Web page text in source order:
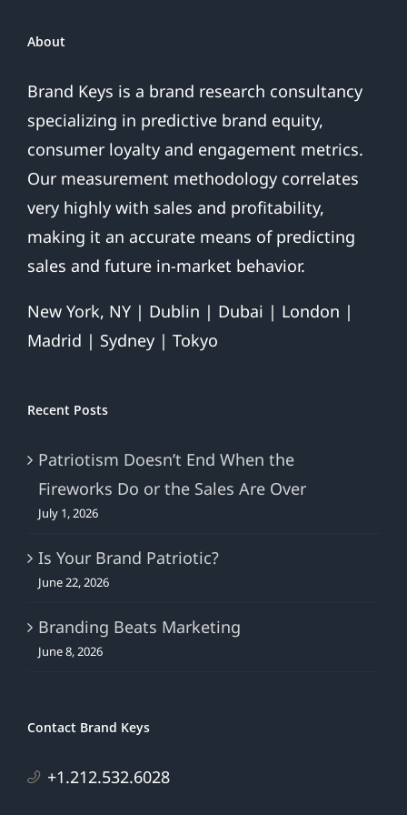
About
Brand Keys is a brand research consultancy
specializing in predictive brand equity,
consumer loyalty and engagement metrics.
Our measurement methodology correlates
very highly with sales and profitability,
making it an accurate means of predicting
sales and future in-market behavior.
New York, NY | Dublin | Dubai | London |
Madrid | Sydney | Tokyo
Recent Posts
Patriotism Doesn’t End When the
Fireworks Do or the Sales Are Over
July 1, 2026
Is Your Brand Patriotic?
June 22, 2026
Branding Beats Marketing
June 8, 2026
Contact Brand Keys
+1.212.532.6028